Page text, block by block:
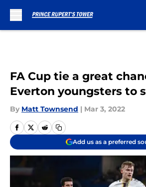
FA Cup tie a great
Everton youngsters to
By Matt Townsend | Mar 3, 2022
Add us as a preferred